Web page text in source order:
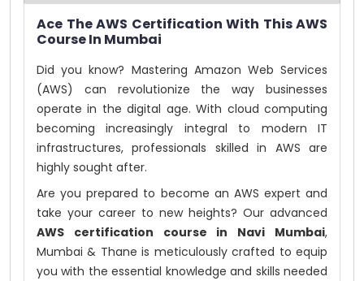
Ace The AWS Certification With This AWS
Course In Mumbai
Did you know? Mastering Amazon Web Services
(AWS) can revolutionize the way businesses
operate in the digital age. With cloud computing
becoming increasingly integral to modern IT
infrastructures, professionals skilled in AWS are
highly sought after.
Are you prepared to become an AWS expert and
take your career to new heights? Our advanced
AWS certification course in Navi Mumbai,
Mumbai & Thane is meticulously crafted to equip
you with the essential knowledge and skills needed